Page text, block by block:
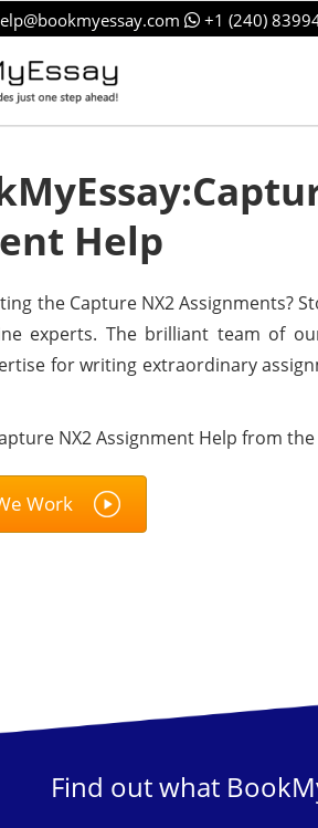
+1 (240)
Help
the Capture NX2 Assignments?
experts. The brilliant team of
for writing extraordinary
NX2 Assignment Help from
Work
Find out what